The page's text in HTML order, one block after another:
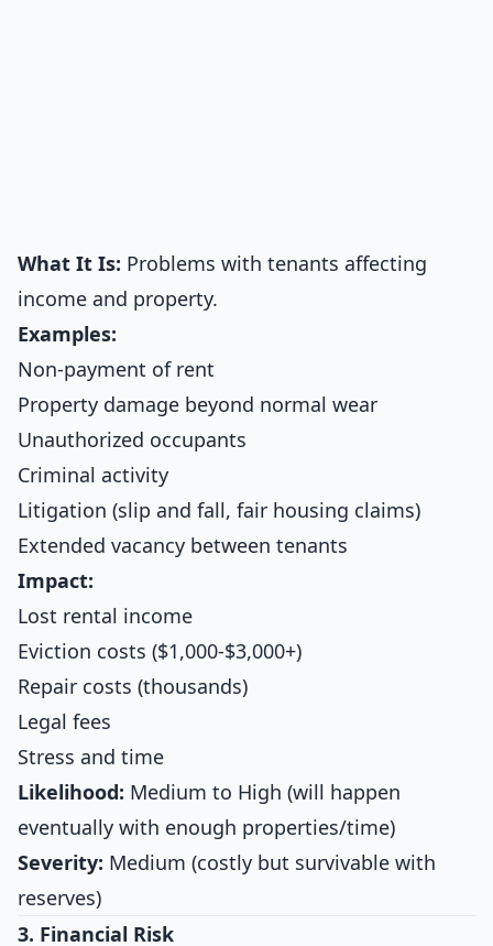
What It Is: Problems with tenants affecting
income and property.
Examples:
Non-payment of rent
Property damage beyond normal wear
Unauthorized occupants
Criminal activity
Litigation (slip and fall, fair housing claims)
Extended vacancy between tenants
Impact:
Lost rental income
Eviction costs ($1,000-$3,000+)
Repair costs (thousands)
Legal fees
Stress and time
Likelihood: Medium to High (will happen
eventually with enough properties/time)
Severity: Medium (costly but survivable with
reserves)
3. Financial Risk